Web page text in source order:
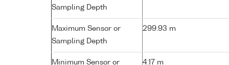
Sampling Depth
Maximum Sensor or
Sampling Depth
299.93 m
Minimum Sensor or
4.17 m